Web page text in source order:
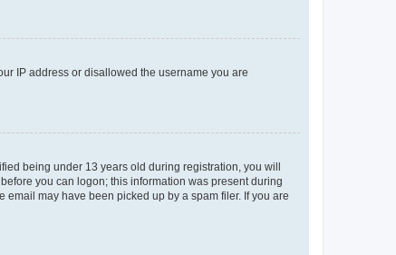
IP address or disallowed the username you are
being under 13 years old during registration, you will
you can logon; this information was present during
may have been picked up by a spam filer. If you are